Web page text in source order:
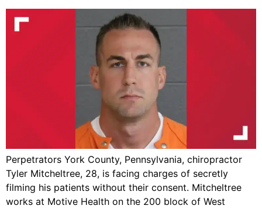
Perpetrators York County, Pennsylvania, chiropractor
Tyler Mitcheltree, 28, is facing charges of secretly
filming his patients without their consent. Mitcheltree
works at Motive Health on the 200 block of West